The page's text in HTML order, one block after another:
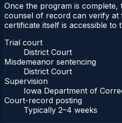
Once the program is
counsel of record can verify at
certificate itself is accessible to
Trial court
District Court
Misdemeanor sentencing
District Court
Supervision
Iowa Department of
Court-record posting
Typically 2–4 weeks